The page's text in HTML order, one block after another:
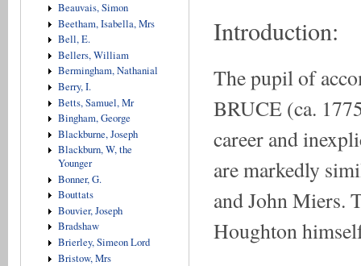
Beauvais, Simon
Beetham, Isabella, Mrs
Bell, E.
Bellers, William
Bermingham, Nathanial
Berry, I.
Betts, Samuel, Mr
Bingham, George
Blackburne, Joseph
Blackburn, W, the
Younger
Bonner, G.
Bouttats
Bouvier, Joseph
Bradshaw
Brierley, Simeon Lord
Bristow, Mrs
Introduction:
The pupil of
BRUCE (ca.
career and
are markedly
and John Miers.
Houghton